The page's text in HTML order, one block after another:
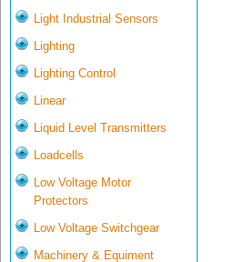
Light Industrial Sensors
Lighting
Lighting Control
Linear
Liquid Level Transmitters
Loadcells
Low Voltage Motor
Protectors
Low Voltage Switchgear
Machinery & Equiment